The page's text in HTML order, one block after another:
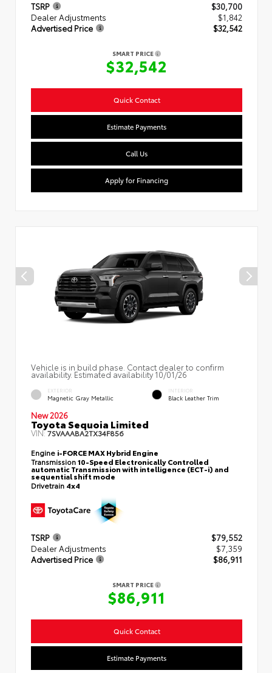
TSRP
$30,700
Dealer Adjustments
$1,842
Advertised Price
$32,542
SMART PRICE
$32,542
Quick Contact
Estimate Payments
Call Us
Apply for Financing
Vehicle is in build phase. Contact dealer to confirm
availability. Estimated availability 10/01/26
EXTERIOR
Magnetic Gray Metallic
INTERIOR
Black Leather Trim
New 2026
Toyota Sequoia Limited
VIN:7SVAAABA2TX34F856
Engine i-FORCE MAX Hybrid Engine
Transmission10-Speed Electronically Controlled
automatic Transmission with intelligence (ECT-i) and
sequential shift mode
Drivetrain 4x4
TSRP
$79,552
Dealer Adjustments
$7,359
Advertised Price
$86,911
SMART PRICE
$86,911
Quick Contact
Estimate Payments